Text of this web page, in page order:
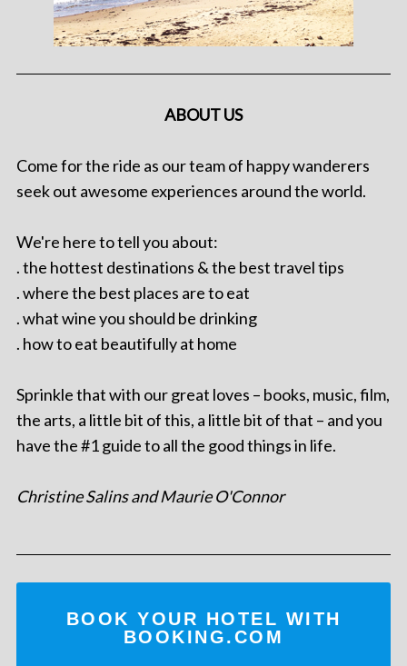
ABOUT US
Come for the ride as our team of happy wanderers
seek out awesome experiences around the world.
We're here to tell you about:
. the hottest destinations & the best travel tips
. where the best places are to eat
. what wine you should be drinking
. how to eat beautifully at home
Sprinkle that with our great loves – books, music, film,
the arts, a little bit of this, a little bit of that – and you
have the #1 guide to all the good things in life.
Christine Salins and Maurie O'Connor
BOOK YOUR HOTEL WITH
BOOKING.COM